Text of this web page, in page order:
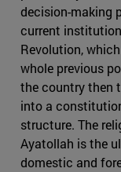
decision-making
current
Revolution,
whole previous
the country then
into a
structure. The
Ayatollah is the
domestic and